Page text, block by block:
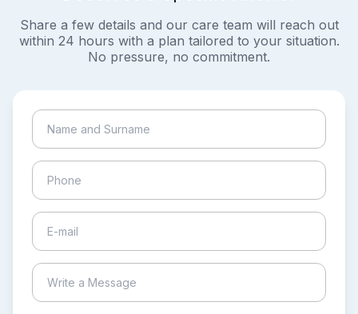
Share a few details and our care team will reach out
within 24 hours with a plan tailored to your situation.
No pressure, no commitment.